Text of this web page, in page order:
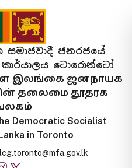
සමාජවාදී ජනරජයේ
ටොරොන්ටෝ
இலங்கை ஜனநாயக
தலைமை தூதரக
Democratic Socialist
in Toronto